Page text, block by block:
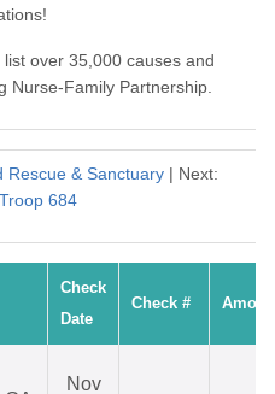
over 35,000 causes and
Nurse-Family Partnership.
Rescue & Sanctuary | Next:
684
Check
Date
Check #
Nov